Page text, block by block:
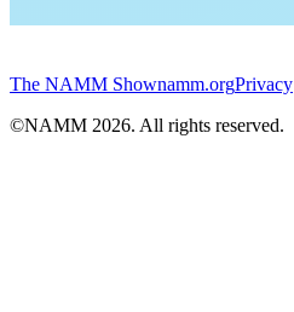
The NAMM Shownamm.orgPrivacy
©NAMM 2026. All rights reserved.